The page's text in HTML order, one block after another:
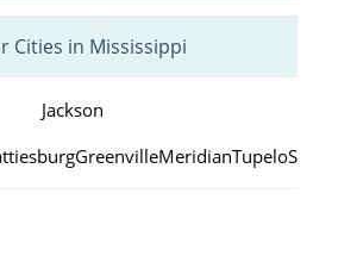
Cities in Mississippi
Jackson
GreenvilleMeridianTupelo